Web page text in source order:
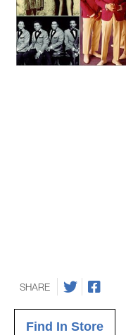
SHARE
Find In Store